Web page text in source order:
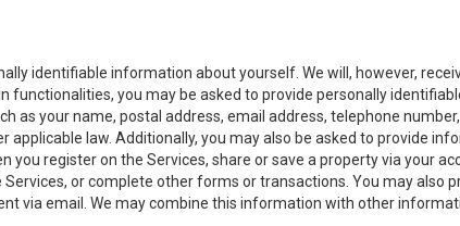
identifiable information about yourself. We will, however,
you may be asked to provide personally
your name, postal address, email address, telephone
law. Additionally, you may also be asked to provide
register on the Services, share or save a property via your
or complete other forms or transactions. You may also
via email. We may combine this information with other